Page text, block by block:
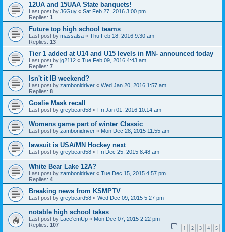
12UA and 15UAA State banquets!
Last post by 36Guy « Sat Feb 27, 2016 3:00 pm
Replies: 1
Future top high school teams
Last post by massalsa « Thu Feb 18, 2016 9:30 am
Replies: 13
Tier 1 added at U14 and U15 levels in MN- announced today
Last post by jg2112 « Tue Feb 09, 2016 4:43 am
Replies: 7
Isn't it IB weekend?
Last post by zambonidriver « Wed Jan 20, 2016 1:57 am
Replies: 8
Goalie Mask recall
Last post by greybeard58 « Fri Jan 01, 2016 10:14 am
Womens game part of winter Classic
Last post by zambonidriver « Mon Dec 28, 2015 11:55 am
lawsuit is USA/MN Hockey next
Last post by greybeard58 « Fri Dec 25, 2015 8:48 am
White Bear Lake 12A?
Last post by zambonidriver « Tue Dec 15, 2015 4:57 pm
Replies: 4
Breaking news from KSMPTV
Last post by greybeard58 « Wed Dec 09, 2015 5:27 pm
notable high school takes
Last post by Lace'emUp « Mon Dec 07, 2015 2:22 pm
Replies: 107 1 2 3 4 5